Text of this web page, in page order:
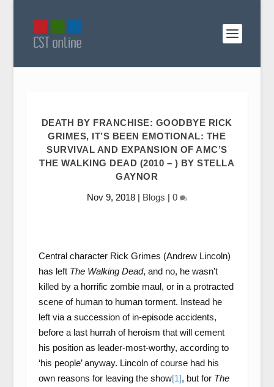
DEATH BY FRANCHISE: GOODBYE RICK
GRIMES, IT’S BEEN EMOTIONAL: THE
SURVIVAL AND EXPANSION OF AMC’S
THE WALKING DEAD (2010 – ) BY STELLA
GAYNOR
Nov 9, 2018| Blogs | 0
Central character Rick Grimes (Andrew Lincoln)
has left The Walking Dead, and no, he wasn’t
killed by a horrific zombie maul, or in a protracted
scene of human to human torment. Instead he
left via a succession of in-episode accidents,
before a last hurrah of heroism that will cement
his position as leader-most-worthy, according to
‘his people’ anyway. Lincoln of course had his
own reasons for leaving the show[1], but for The